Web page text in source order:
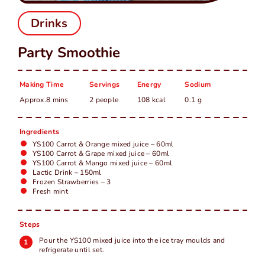
中 EN
Drinks
Party Smoothie
Making Time
Approx.8 mins
Servings
2 people
Energy
108 kcal
Sodium
0.1 g
Ingredients
YS100 Carrot & Orange mixed juice – 60ml
YS100 Carrot & Grape mixed juice – 60ml
YS100 Carrot & Mango mixed juice – 60ml
Lactic Drink – 150ml
Frozen Strawberries – 3
Fresh mint
Steps
Pour the YS100 mixed juice into the ice tray moulds and
refrigerate until set.